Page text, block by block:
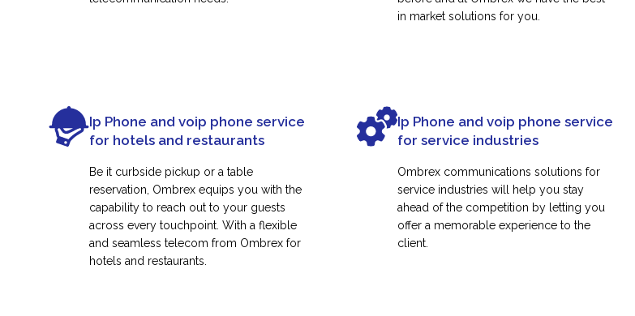
in market solutions for you.
Ip Phone and voip phone service
for hotels and restaurants
Be it curbside pickup or a table
reservation, Ombrex equips you with the
capability to reach out to your guests
across every touchpoint. With a flexible
and seamless telecom from Ombrex for
hotels and restaurants.
Ip Phone and voip phone service
for service industries
Ombrex communications solutions for
service industries will help you stay
ahead of the competition by letting you
offer a memorable experience to the
client.